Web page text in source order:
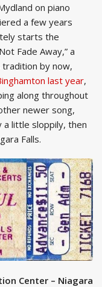
on piano
a few years
starts the
Fade Away,” a
by now,
last year,
along throughout
newer song,
a little sloppily, then
Falls.
Center – Niagara